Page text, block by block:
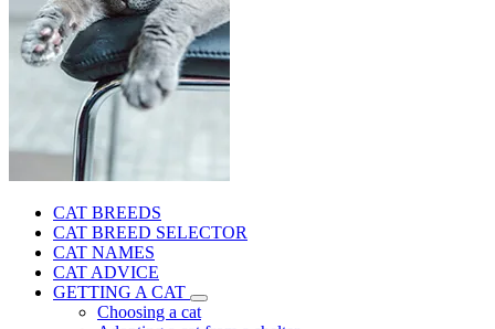
CAT BREEDS
CAT BREED SELECTOR
CAT NAMES
CAT ADVICE
GETTING A CAT
Choosing a cat